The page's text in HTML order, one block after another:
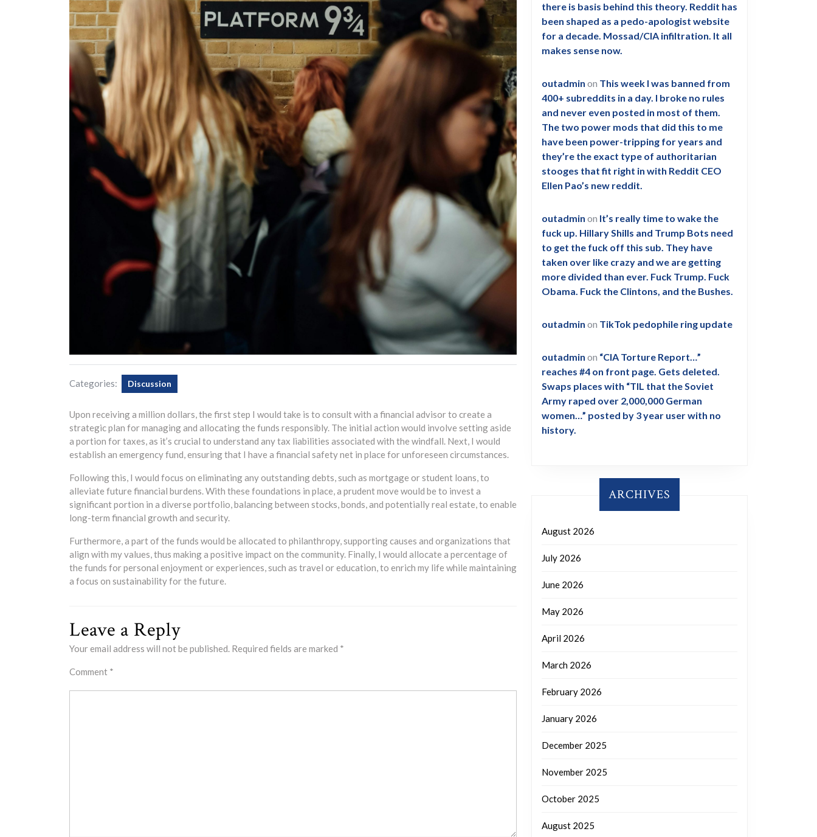
Categories: Discussion
Upon receiving a million dollars, the first step I would take is to consult with a financial advisor to create a
strategic plan for managing and allocating the funds responsibly. The initial action would involve setting aside
a portion for taxes, as it’s crucial to understand any tax liabilities associated with the windfall. Next, I would
establish an emergency fund, ensuring that I have a financial safety net in place for unforeseen circumstances.
Following this, I would focus on eliminating any outstanding debts, such as mortgage or student loans, to
alleviate future financial burdens. With these foundations in place, a prudent move would be to invest a
significant portion in a diverse portfolio, balancing between stocks, bonds, and potentially real estate, to enable
long-term financial growth and security.
Furthermore, a part of the funds would be allocated to philanthropy, supporting causes and organizations that
align with my values, thus making a positive impact on the community. Finally, I would allocate a percentage of
the funds for personal enjoyment or experiences, such as travel or education, to enrich my life while maintaining
a focus on sustainability for the future.
Leave a Reply
Your email address will not be published. Required fields are marked *
Comment *
there is basis behind this theory. Reddit has
been shaped as a pedo-apologist website
for a decade. Mossad/CIA infiltration. It all
makes sense now.
outadmin on This week I was banned from
400+ subreddits in a day. I broke no rules
and never even posted in most of them.
The two power mods that did this to me
have been power-tripping for years and
they’re the exact type of authoritarian
stooges that fit right in with Reddit CEO
Ellen Pao’s new reddit.
outadmin on It’s really time to wake the
fuck up. Hillary Shills and Trump Bots need
to get the fuck off this sub. They have
taken over like crazy and we are getting
more divided than ever. Fuck Trump. Fuck
Obama. Fuck the Clintons, and the Bushes.
outadmin on TikTok pedophile ring update
outadmin on “CIA Torture Report…”
reaches #4 on front page. Gets deleted.
Swaps places with “TIL that the Soviet
Army raped over 2,000,000 German
women…” posted by 3 year user with no
history.
ARCHIVES
August 2026
July 2026
June 2026
May 2026
April 2026
March 2026
February 2026
January 2026
December 2025
November 2025
October 2025
August 2025